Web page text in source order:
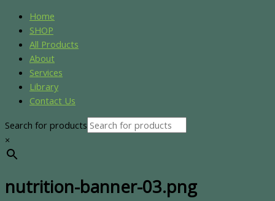
Home
SHOP
All Products
About
Services
Library
Contact Us
Search for products
×
nutrition-banner-03.png